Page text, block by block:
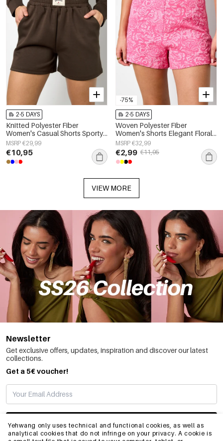
Yehwang only uses technical and functional cookies, as well as
analytical cookies that do not infringe on your privacy. A cookie is
2-5 DAYS
Knitted Polyester Fiber
Women's Casual Shorts Sporty
Solid Color
MSRP €29,99
€10,95
-75%
2-5 DAYS
Woven Polyester Fiber
Women's Shorts Elegant Floral
Print
MSRP €32,99
€2,99 €11,95
VIEW MORE
Newsletter
Get exclusive offers, updates, inspiration and discover our latest
collections.
Get a 5€ voucher!
SUBSCRIBE